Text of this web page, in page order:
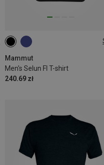
Mammut
Men's Selun Fl T-shirt
240.69 zł
S L